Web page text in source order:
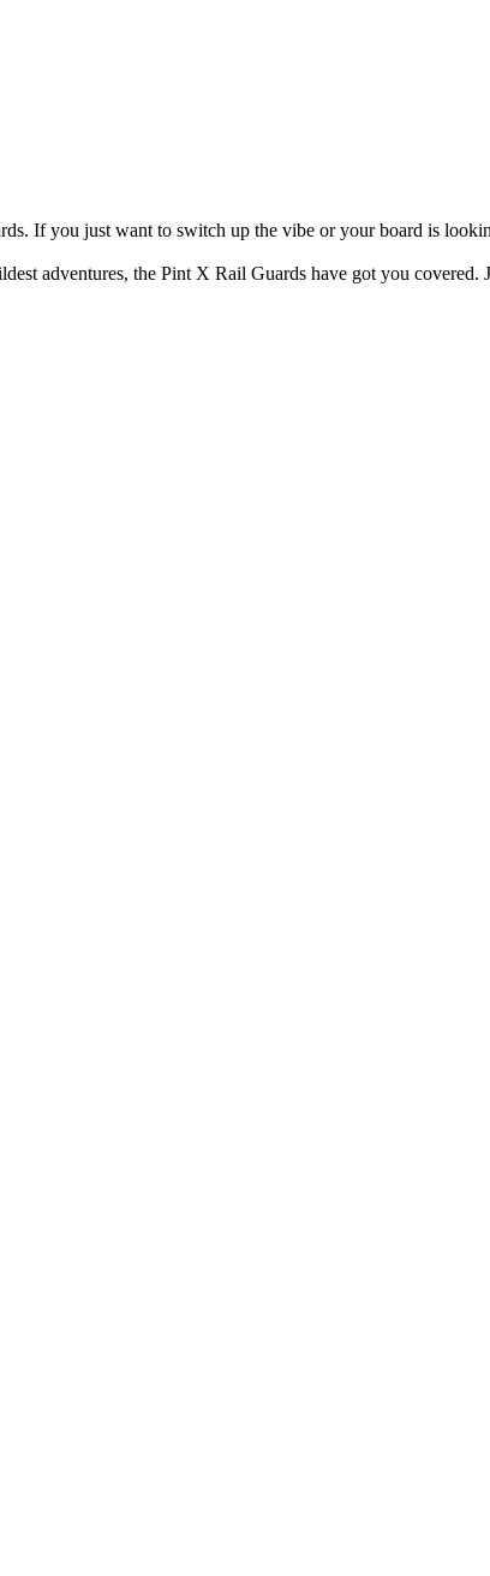
If you just want to switch up the vibe or your board is
adventures, the Pint X Rail Guards have got you covered.